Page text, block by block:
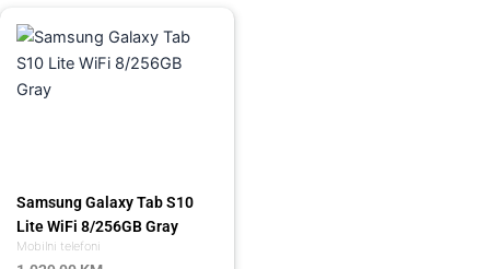
Mobilni telefoni
Samsung Galaxy Tab S10
Lite WiFi 8/256GB Gray
price
was:
1.029,00 KM.
price
is:
919,00 KM.